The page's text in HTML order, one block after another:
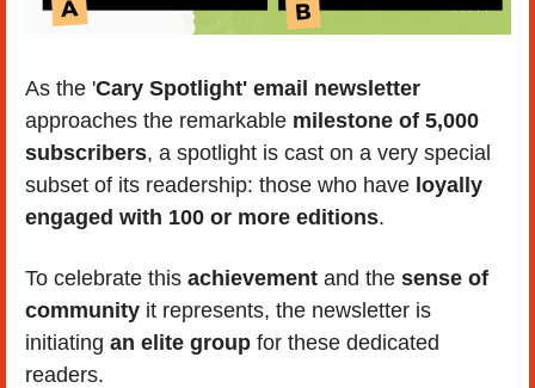
As the '
approaches the remarkable milestone of 5,000
subscribers, a spotlight is cast on a very special
subset of its readership: those who have loyally
engaged with 100 or more editions.
To celebrate this achievement and the sense of
community it represents, the newsletter is
initiating an elite group for these dedicated
readers.